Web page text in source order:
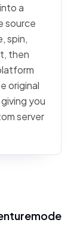
a
source
spin,
then
original
you
server